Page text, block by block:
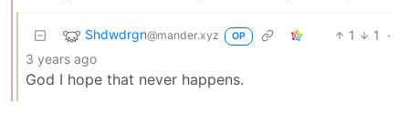
Shdwdrgn@mander.xyz OP 1 1
·
3 years ago
God I hope that never happens.